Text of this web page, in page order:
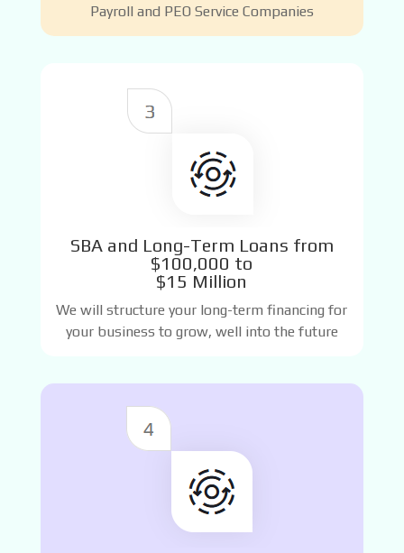
Payroll and PEO Service Companies
SBA and Long-Term Loans from
$100,000 to
$15 Million
We will structure your long-term financing for
your business to grow, well into the future